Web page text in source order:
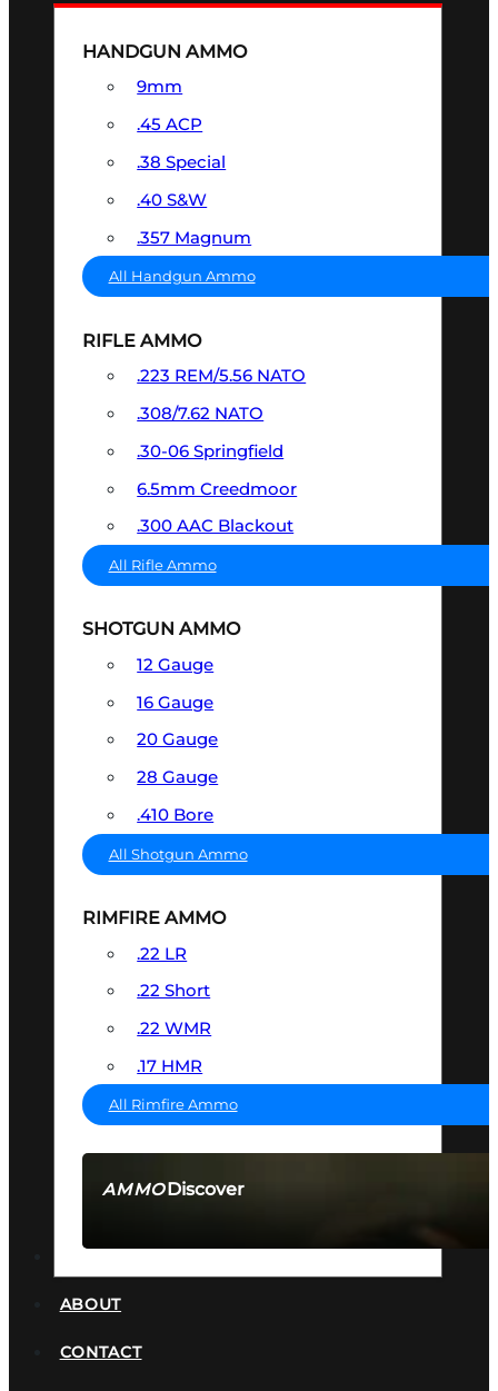
AMMODiscover
HANDGUN AMMO
9mm
.45 ACP
.38 Special
.40 S&W
.357 Magnum
All Handgun Ammo
RIFLE AMMO
.223 REM/5.56 NATO
.308/7.62 NATO
.30-06 Springfield
6.5mm Creedmoor
.300 AAC Blackout
All Rifle Ammo
SHOTGUN AMMO
12 Gauge
16 Gauge
20 Gauge
28 Gauge
.410 Bore
All Shotgun Ammo
RIMFIRE AMMO
.22 LR
.22 Short
.22 WMR
.17 HMR
All Rimfire Ammo
ABOUT
CONTACT